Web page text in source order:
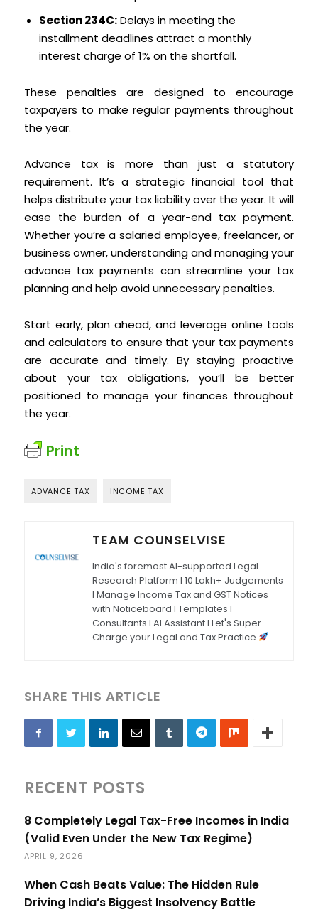
Section 234C:Delays in meeting the
installment deadlines attract a monthly
interest charge of 1% on the shortfall.
These penalties are designed to encourage
taxpayers to make regular payments throughout
the year.
Advance tax is more than just a statutory
requirement. It’s a strategic financial tool that
helps distribute your tax liability over the year. It will
ease the burden of a year-end tax payment.
Whether you’re a salaried employee, freelancer, or
business owner, understanding and managing your
advance tax payments can streamline your tax
planning and help avoid unnecessary penalties.
Start early, plan ahead, and leverage online tools
and calculators to ensure that your tax payments
are accurate and timely. By staying proactive
about your tax obligations, you’ll be better
positioned to manage your finances throughout
the year.
Print
ADVANCE TAX INCOME TAX
TEAM COUNSELVISE
India's foremost AI-supported Legal
Research Platform I 10 Lakh+ Judgements
I Manage Income Tax and GST Notices
with Noticeboard I Templates I
Consultants I AI Assistant I Let's Super
Charge your Legal and Tax Practice
SHARE THIS ARTICLE
RECENT POSTS
8 Completely Legal Tax-Free Incomes in India
(Valid Even Under the New Tax Regime)
APRIL 9, 2026
When Cash Beats Value: The Hidden Rule
Driving India’s Biggest Insolvency Battle